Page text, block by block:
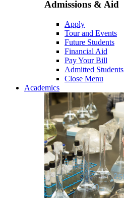
Admissions & Aid
Apply
Tour and Events
Future Students
Financial Aid
Pay Your Bill
Admitted Students
Close Menu
Academics